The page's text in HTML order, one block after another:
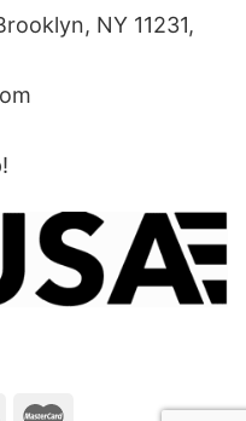
NY 11231,